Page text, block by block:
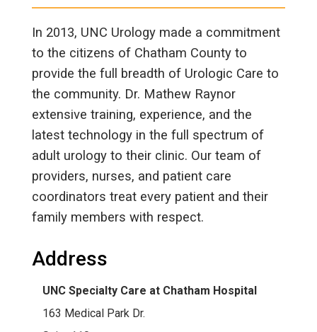
In 2013, UNC Urology made a commitment
to the citizens of Chatham County to
provide the full breadth of Urologic Care to
the community. Dr. Mathew Raynor
extensive training, experience, and the
latest technology in the full spectrum of
adult urology to their clinic. Our team of
providers, nurses, and patient care
coordinators treat every patient and their
family members with respect.
Address
UNC Specialty Care at Chatham Hospital
163 Medical Park Dr.